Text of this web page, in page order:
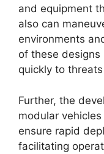
and equipment
also can
environments
of these designs
quickly to
Further, the
modular
ensure rapid
facilitating